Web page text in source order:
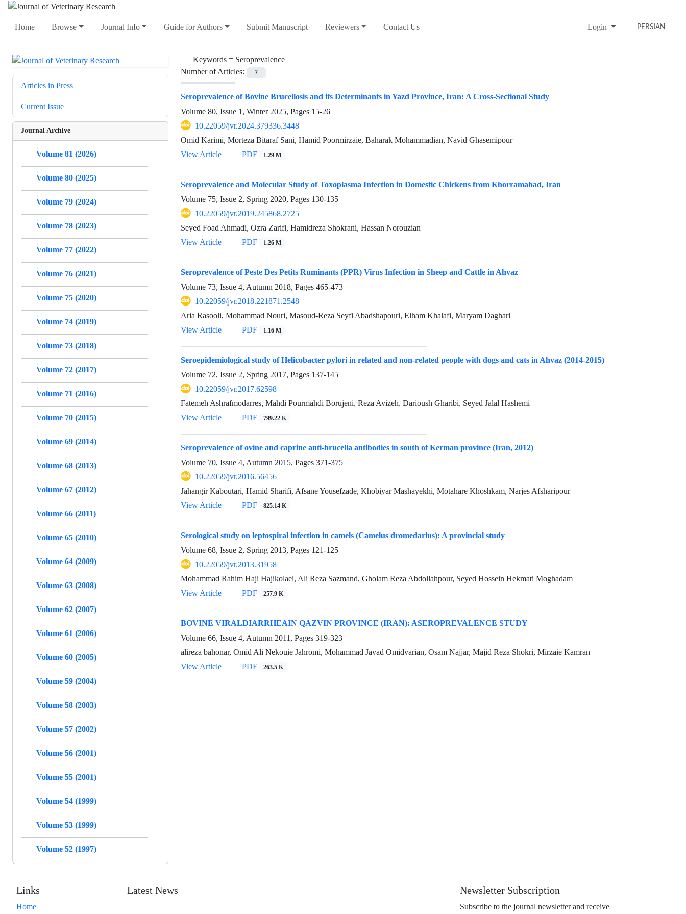
Home Browse Journal Info Guide for Authors Submit Manuscript Reviewers Contact Us Login PERSIAN
Keywords = Seroprevalence
Number of Articles:
7
Seroprevalence of Bovine Brucellosis and its Determinants in Yazd Province, Iran: A Cross-Sectional Study
Volume 80, Issue 1, Winter 2025, Pages 15-26
10.22059/jvr.2024.379336.3448
Omid Karimi, Morteza Bitaraf Sani, Hamid Poormirzaie, Baharak Mohammadian, Navid Ghasemipour
View Article
PDF 1.29 M
Seroprevalence and Molecular Study of Toxoplasma Infection in Domestic Chickens from Khorramabad, Iran
Volume 75, Issue 2, Spring 2020, Pages 130-135
10.22059/jvr.2019.245868.2725
Seyed Foad Ahmadi, Ozra Zarifi, Hamidreza Shokrani, Hassan Norouzian
View Article
PDF 1.26 M
Seroprevalence of Peste Des Petits Ruminants (PPR) Virus Infection in Sheep and Cattle in Ahvaz
Volume 73, Issue 4, Autumn 2018, Pages 465-473
10.22059/jvr.2018.221871.2548
Aria Rasooli, Mohammad Nouri, Masoud-Reza Seyfi Abadshapouri, Elham Khalafi, Maryam Daghari
View Article
PDF 1.16 M
Seroepidemiological study of Helicobacter pylori in related and non-related people with dogs and cats in Ahvaz (2014-2015)
Volume 72, Issue 2, Spring 2017, Pages 137-145
10.22059/jvr.2017.62598
Fatemeh Ashrafmodarres, Mahdi Pourmahdi Borujeni, Reza Avizeh, Darioush Gharibi, Seyed Jalal Hashemi
View Article
PDF 799.22 K
Seroprevalence of ovine and caprine anti-brucella antibodies in south of Kerman province (Iran, 2012)
Volume 70, Issue 4, Autumn 2015, Pages 371-375
10.22059/jvr.2016.56456
Jahangir Kaboutari, Hamid Sharifi, Afsane Yousefzade, Khobiyar Mashayekhi, Motahare Khoshkam, Narjes Afsharipour
View Article
PDF 825.14 K
Serological study on leptospiral infection in camels (Camelus dromedarius): A provincial study
Volume 68, Issue 2, Spring 2013, Pages 121-125
10.22059/jvr.2013.31958
Mohammad Rahim Haji Hajikolaei, Ali Reza Sazmand, Gholam Reza Abdollahpour, Seyed Hossein Hekmati Moghadam
View Article
PDF 257.9 K
BOVINE VIRALDIARRHEAIN QAZVIN PROVINCE (IRAN): ASEROPREVALENCE STUDY
Volume 66, Issue 4, Autumn 2011, Pages 319-323
alireza bahonar, Omid Ali Nekouie Jahromi, Mohammad Javad Omidvarian, Osam Najjar, Majid Reza Shokri, Mirzaie Kamran
View Article
PDF 263.5 K
Articles in Press
Current Issue
Journal Archive
Volume 81 (2026)
Volume 80 (2025)
Volume 79 (2024)
Volume 78 (2023)
Volume 77 (2022)
Volume 76 (2021)
Volume 75 (2020)
Volume 74 (2019)
Volume 73 (2018)
Volume 72 (2017)
Volume 71 (2016)
Volume 70 (2015)
Volume 69 (2014)
Volume 68 (2013)
Volume 67 (2012)
Volume 66 (2011)
Volume 65 (2010)
Volume 64 (2009)
Volume 63 (2008)
Volume 62 (2007)
Volume 61 (2006)
Volume 60 (2005)
Volume 59 (2004)
Volume 58 (2003)
Volume 57 (2002)
Volume 56 (2001)
Volume 55 (2001)
Volume 54 (1999)
Volume 53 (1999)
Volume 52 (1997)
Links
Home
Latest News Newsletter Subscription
Subscribe to the journal newsletter and receive